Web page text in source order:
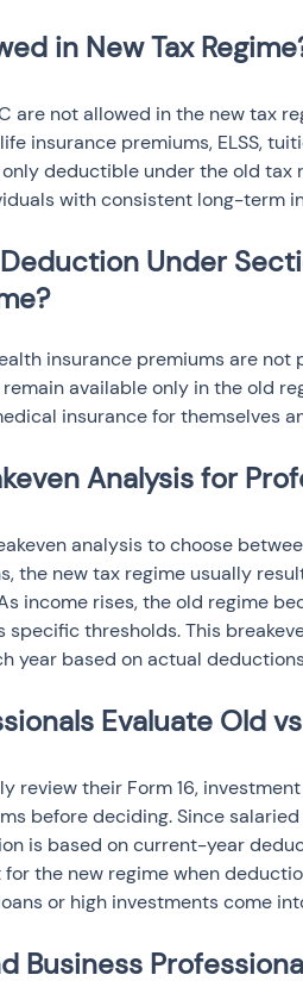
in New Tax
are not allowed in the new tax
insurance premiums, ELSS,
deductible under the old tax
with consistent long-term
Under
insurance premiums are not
available only in the old
insurance for themselves
Analysis for
analysis to choose
the new tax regime usually
income rises, the old regime
thresholds. This
year based on actual
Evaluate Old
review their Form 16,
before deciding. Since
is based on current-year
the new regime when
or high investments come
Business